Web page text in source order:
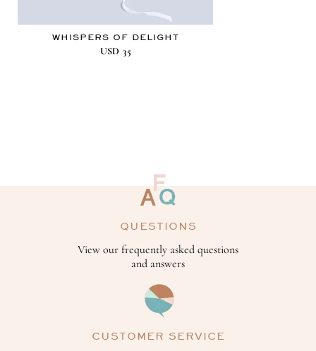
WHISPERS OF DELIGHT
USD 35
QUESTIONS
View our frequently asked questions
and answers
CUSTOMER SERVICE